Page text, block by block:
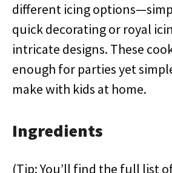
different icing
quick decorating or royal
intricate designs. These
enough for parties yet
make with kids at home.
Ingredients
(Tip: You’ll find the full list